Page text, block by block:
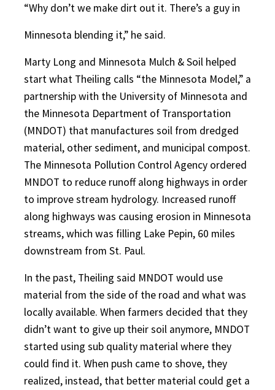
“Why don’t we make dirt out it. There’s a guy in
Minnesota blending it,” he said.
Marty Long and Minnesota Mulch & Soil helped
start what Theiling calls “the Minnesota Model,” a
partnership with the University of Minnesota and
the Minnesota Department of Transportation
(MNDOT) that manufactures soil from dredged
material, other sediment, and municipal compost.
The Minnesota Pollution Control Agency ordered
MNDOT to reduce runoff along highways in order
to improve stream hydrology. Increased runoff
along highways was causing erosion in Minnesota
streams, which was filling Lake Pepin, 60 miles
downstream from St. Paul.
In the past, Theiling said MNDOT would use
material from the side of the road and what was
locally available. When farmers decided that they
didn’t want to give up their soil anymore, MNDOT
started using sub quality material where they
could find it. When push came to shove, they
realized, instead, that better material could get a